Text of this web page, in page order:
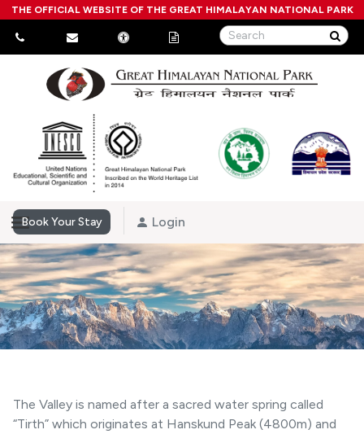
THE OFFICIAL WEBSITE OF THE GREAT HIMALAYAN NATIONAL PARK
Book Your Stay Login
The Valley is named after a sacred water spring called
“Tirth” which originates at Hanskund Peak (4800m) and